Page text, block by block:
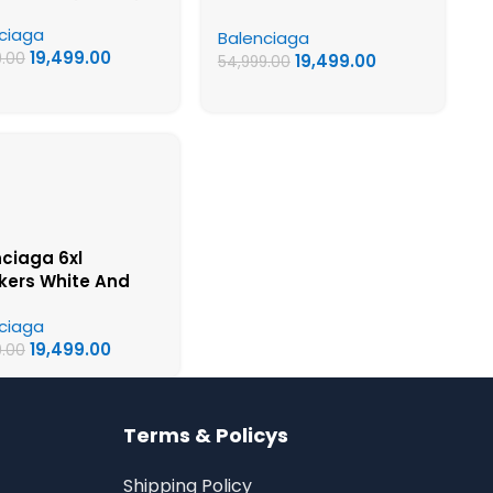
19,499.00
Balenciaga
54,999.00 19,499.00
6xl
White And
19,499.00
Terms & Policys
Shipping Policy